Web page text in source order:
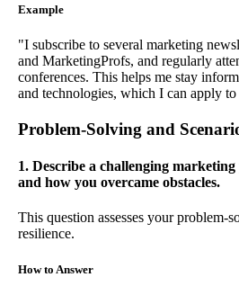
Example
"I subscribe to several marketing
and MarketingProfs, and regularly
conferences. This helps me stay
and technologies, which I can apply
Problem-Solving and
1. Describe a challenging
and how you overcame obstacles.
This question assesses your problem-
resilience.
How to Answer